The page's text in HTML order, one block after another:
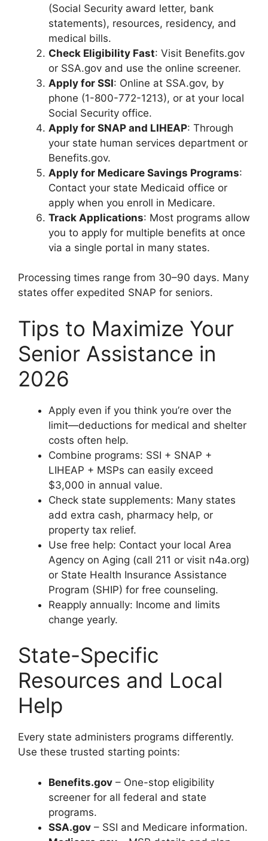
(Social Security award letter, bank
statements), resources, residency, and
medical bills.
Check Eligibility Fast: Visit Benefits.gov
or SSA.gov and use the online screener.
Apply for SSI: Online at SSA.gov, by
phone (1-800-772-1213), or at your local
Social Security office.
Apply for SNAP and LIHEAP: Through
your state human services department or
Benefits.gov.
Apply for Medicare Savings Programs:
Contact your state Medicaid office or
apply when you enroll in Medicare.
Track Applications: Most programs allow
you to apply for multiple benefits at once
via a single portal in many states.
Processing times range from 30–90 days. Many
states offer expedited SNAP for seniors.
Tips to Maximize Your
Senior Assistance in
2026
Apply even if you think you’re over the
limit—deductions for medical and shelter
costs often help.
Combine programs: SSI + SNAP +
LIHEAP + MSPs can easily exceed
$3,000 in annual value.
Check state supplements: Many states
add extra cash, pharmacy help, or
property tax relief.
Use free help: Contact your local Area
Agency on Aging (call 211 or visit n4a.org)
or State Health Insurance Assistance
Program (SHIP) for free counseling.
Reapply annually: Income and limits
change yearly.
State-Specific
Resources and Local
Help
Every state administers programs differently.
Use these trusted starting points:
Benefits.gov – One-stop eligibility
screener for all federal and state
programs.
SSA.gov – SSI and Medicare information.